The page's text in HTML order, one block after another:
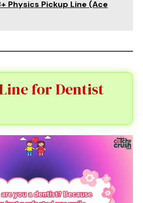
Physics Pickup Line (Ace
for Dentist